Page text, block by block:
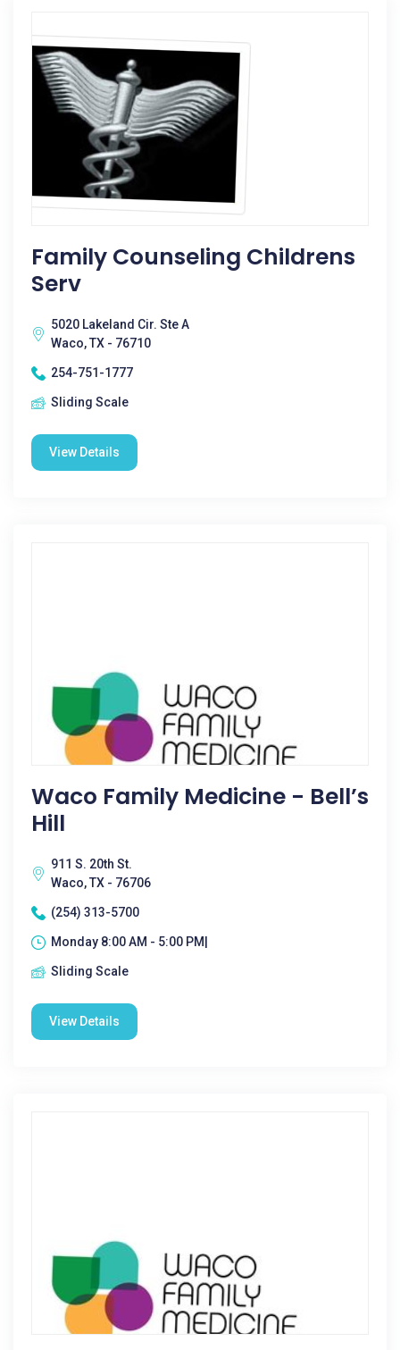
Family Counseling Childrens
Serv
5020 Lakeland Cir. Ste A
Waco, TX - 76710
254-751-1777
Sliding Scale
View Details
Waco Family Medicine - Bell’s
Hill
911 S. 20th St.
Waco, TX - 76706
(254) 313-5700
Monday 8:00 AM - 5:00 PM|
Sliding Scale
View Details